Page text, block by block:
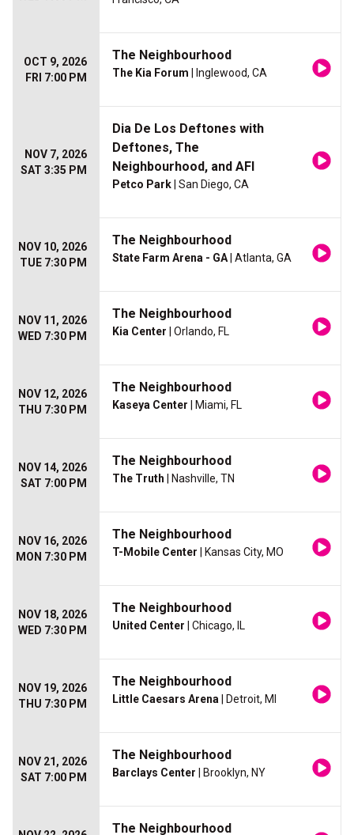
OCT 9, 2026
FRI 7:00 PM
The Neighbourhood
The Kia Forum | Inglewood, CA
NOV 7, 2026
SAT 3:35 PM
Dia De Los Deftones with
Deftones, The
Neighbourhood, and AFI
Petco Park | San Diego, CA
NOV 10, 2026
TUE 7:30 PM
The Neighbourhood
State Farm Arena - GA | Atlanta, GA
NOV 11, 2026
WED 7:30 PM
The Neighbourhood
Kia Center | Orlando, FL
NOV 12, 2026
THU 7:30 PM
The Neighbourhood
Kaseya Center | Miami, FL
NOV 14, 2026
SAT 7:00 PM
The Neighbourhood
The Truth | Nashville, TN
NOV 16, 2026
MON 7:30 PM
The Neighbourhood
T-Mobile Center | Kansas City, MO
NOV 18, 2026
WED 7:30 PM
The Neighbourhood
United Center | Chicago, IL
NOV 19, 2026
THU 7:30 PM
The Neighbourhood
Little Caesars Arena | Detroit, MI
NOV 21, 2026
SAT 7:00 PM
The Neighbourhood
Barclays Center | Brooklyn, NY
The Neighbourhood